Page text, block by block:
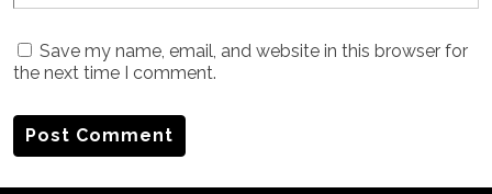
Save my name, email, and website in this browser for
the next time I comment.